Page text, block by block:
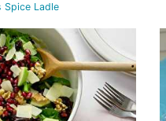
Spice Ladle